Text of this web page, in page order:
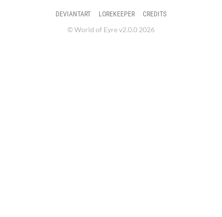
DEVIANTART LOREKEEPER
CREDITS
© World of Eyre v2.0.0 2026